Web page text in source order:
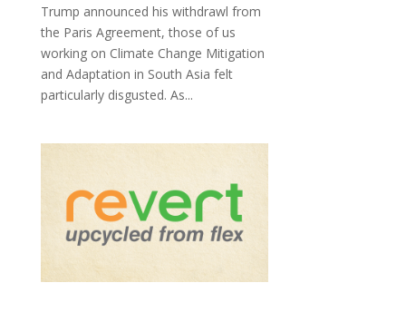
Trump announced his withdrawl from
the Paris Agreement, those of us
working on Climate Change Mitigation
and Adaptation in South Asia felt
particularly disgusted. As...